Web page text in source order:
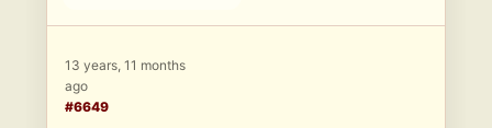
13 years, 11 months
ago
#6649